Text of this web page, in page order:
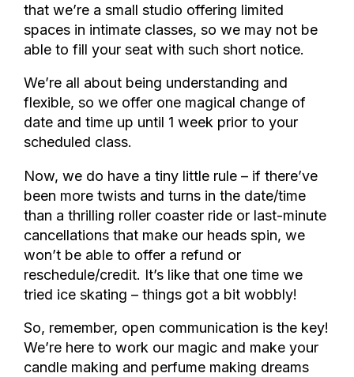
that we’re a small studio offering limited
spaces in intimate classes, so we may not be
able to fill your seat with such short notice.
We’re all about being understanding and
flexible, so we offer one magical change of
date and time up until 1 week prior to your
scheduled class.
Now, we do have a tiny little rule – if there’ve
been more twists and turns in the date/time
than a thrilling roller coaster ride or last-minute
cancellations that make our heads spin, we
won’t be able to offer a refund or
reschedule/credit. It’s like that one time we
tried ice skating – things got a bit wobbly!
So, remember, open communication is the key!
We’re here to work our magic and make your
candle making and perfume making dreams